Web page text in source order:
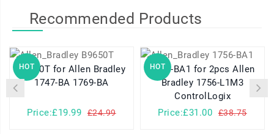
Recommended Products
HOT
B9650T for Allen Bradley
1747-BA 1769-BA
Price:£19.99 £24.99
HOT
1756-BA1 for 2pcs Allen
Bradley 1756-L1M3
ControlLogix
Price:£31.00
£38.75